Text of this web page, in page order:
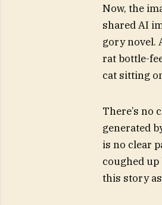
Now, the
shared AI
gory novel.
rat bottle-
cat sitting
There’s no
generated
is no clear
coughed up
this story